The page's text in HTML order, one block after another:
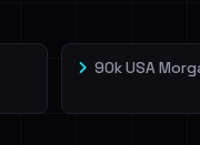
90k USA